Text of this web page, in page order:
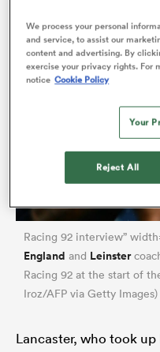
Racing 92 interview”
England and Leinster
Racing 92 at the start of
Iroz/AFP via Getty Images)
Lancaster, who took
We process your personal
and service, to assist our
content and advertising. By
exercise your privacy rights. For
notice Cookie Policy
Your
Reject All